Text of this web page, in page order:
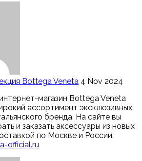
Bottega Veneta 4 Nov 2024
магазин Bottega Veneta
ассортимент эксклюзивных
бренда. На сайте вы
и заказать аксессуары из новых
по Москве и России.
official.ru